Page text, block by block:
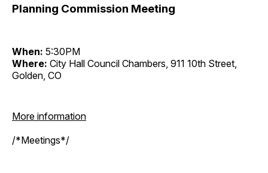
Planning Commission Meeting
When: 5:30PM
Where: City Hall Council Chambers, 911 10th Street,
Golden, CO
More information
/*Meetings*/